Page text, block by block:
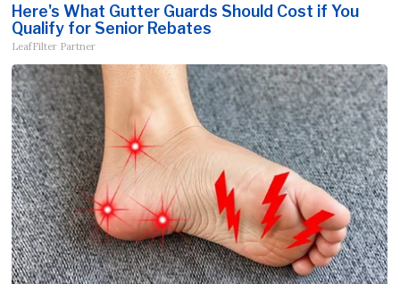
Here's What Gutter Guards Should Cost if You
Qualify for Senior Rebates
LeafFilter Partner